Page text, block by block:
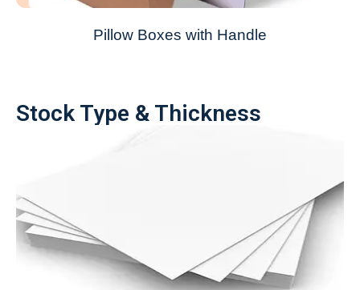
Pillow Boxes with Handle
Stock Type & Thickness